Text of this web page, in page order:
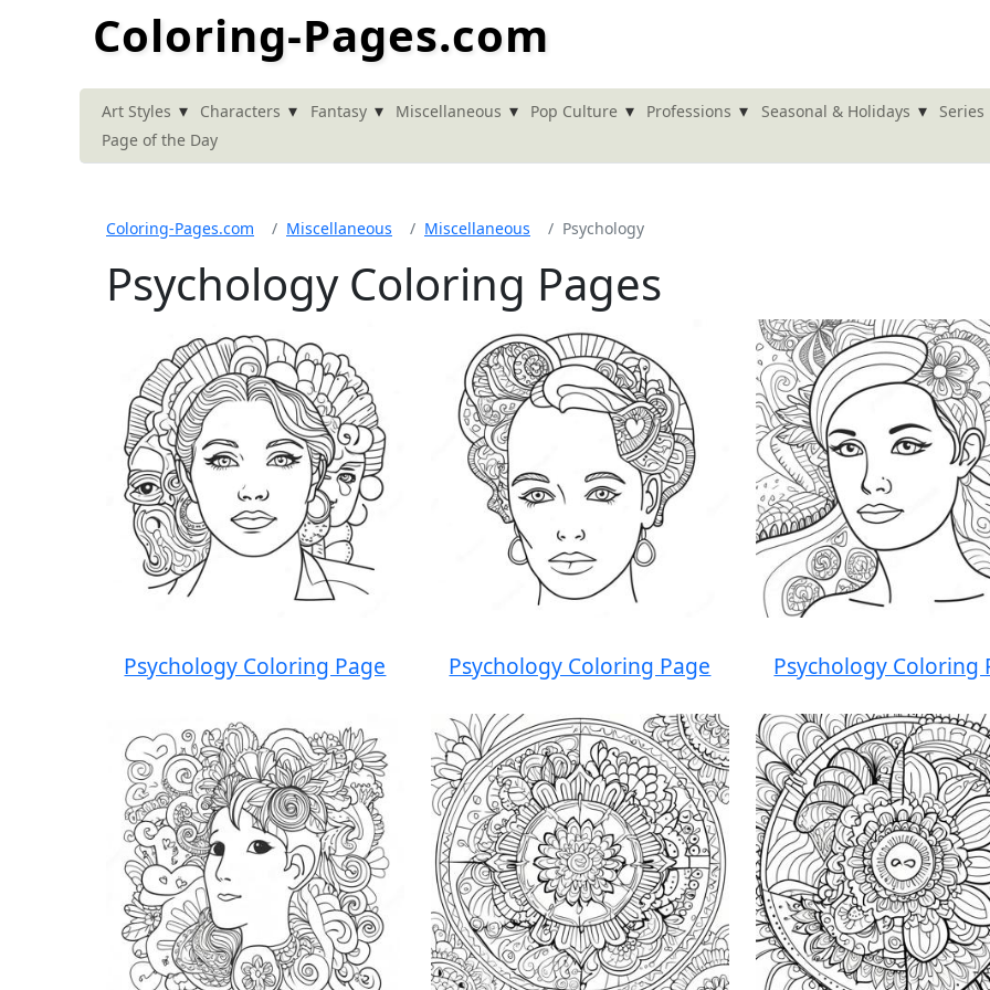
Coloring-Pages.com
Art Styles ▾ Characters ▾ Fantasy ▾ Miscellaneous ▾ Pop Culture ▾ Professions ▾ Seasonal & Holidays ▾
Series
Page of the Day
Coloring-Pages.com Miscellaneous Miscellaneous Psychology
Psychology Coloring Pages
Psychology Coloring Page Psychology Coloring Page Psychology Coloring